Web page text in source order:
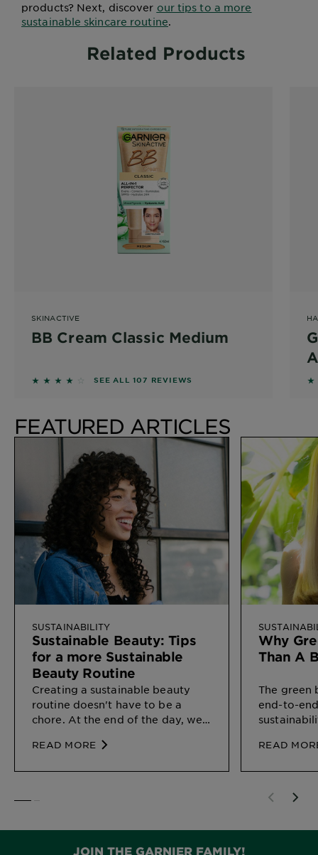
products? Next, discover our tips to a more
sustainable skincare routine.
Related Products
SKINACTIVE
BB Cream Classic Medium
3.8131 out of 5 stars based on reviews
SEE ALL 107 REVIEWS
FEATURED ARTICLES
SUSTAINABILITY
Sustainable Beauty: Tips
for a more Sustainable
Beauty Routine
Creating a sustainable beauty
routine doesn't have to be a
chore. At the end of the day, we
environment and every small
READ MORE
Why
Than A
The green
end-to-
our
READ